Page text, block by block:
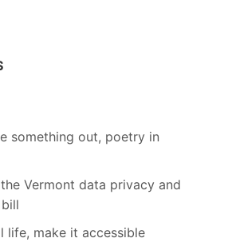
something out, poetry in
Vermont data privacy and
life, make it accessible